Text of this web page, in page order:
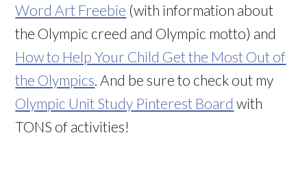
Word Art Freebie (with information about
the Olympic creed and Olympic motto) and
How to Help Your Child Get the Most Out of
the Olympics . And be sure to check out my
Olympic Unit Study Pinterest Board with
TONS of activities!